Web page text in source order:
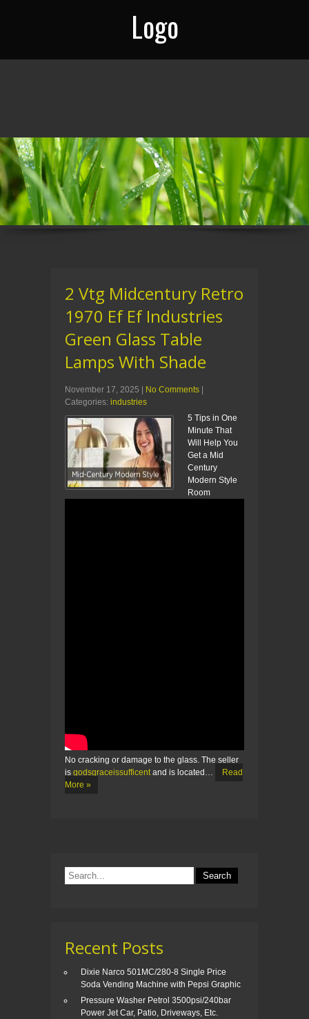
Logo
2 Vtg Midcentury Retro
1970 Ef Ef Industries
Green Glass Table
Lamps With Shade
November 17, 2025 No Comments
Categories: industries
5 Tips in One
Minute That
Will Help You
Get a Mid
Century
Modern Style
Room
No cracking or damage to the glass. The seller
is godsgraceissufficentand is located…
Read
More »
Recent Posts
Dixie Narco 501MC/280-8 Single Price
Soda Vending Machine with Pepsi Graphic
Pressure Washer Petrol 3500psi/240bar
Power Jet Car, Patio, Driveways, Etc.